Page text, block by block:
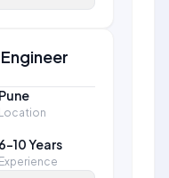
Pune
Location
6-10 Years
Experience